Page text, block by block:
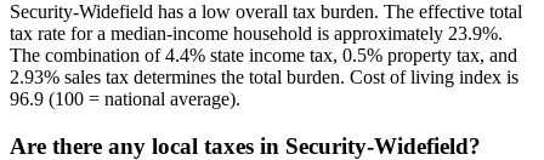
Security-Widefield has a low overall tax burden. The effective total
tax rate for a median-income household is approximately 23.9%.
The combination of 4.4% state income tax, 0.5% property tax, and
2.93% sales tax determines the total burden. Cost of living index is
96.9 (100 = national average).
Are there any local taxes in Security-Widefield?